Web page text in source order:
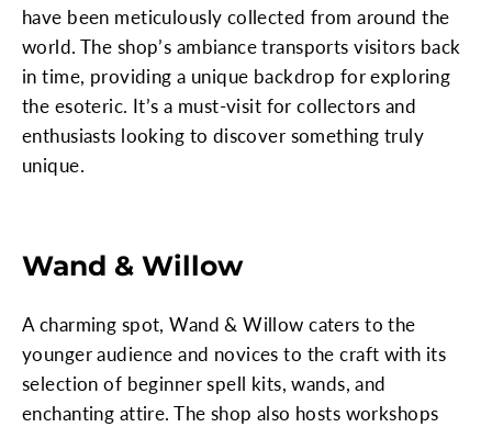
have been meticulously collected from around the
world. The shop’s ambiance transports visitors back
in time, providing a unique backdrop for exploring
the esoteric. It’s a must-visit for collectors and
enthusiasts looking to discover something truly
unique.
Wand & Willow
A charming spot, Wand & Willow caters to the
younger audience and novices to the craft with its
selection of beginner spell kits, wands, and
enchanting attire. The shop also hosts workshops